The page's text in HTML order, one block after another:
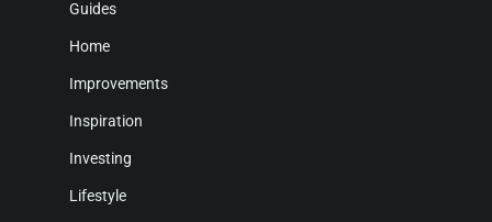
Guides
Home
Improvements
Inspiration
Investing
Lifestyle